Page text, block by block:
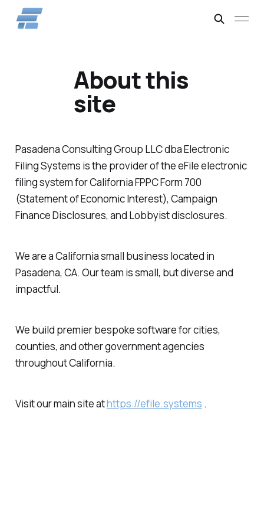
About this
site
Pasadena Consulting Group LLC dba Electronic
Filing Systems is the provider of the eFile electronic
filing system for California FPPC Form 700
(Statement of Economic Interest), Campaign
Finance Disclosures, and Lobbyist disclosures.
We are a California small business located in
Pasadena, CA. Our team is small, but diverse and
impactful.
We build premier bespoke software for cities,
counties, and other government agencies
throughout California.
Visit our main site athttps://efile.systems .